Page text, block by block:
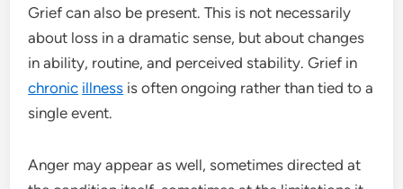
Grief can also be present. This is not necessarily
about loss in a dramatic sense, but about changes
in ability, routine, and perceived stability. Grief in
chronic illness is often ongoing rather than tied to a
single event.
Anger may appear as well, sometimes directed at